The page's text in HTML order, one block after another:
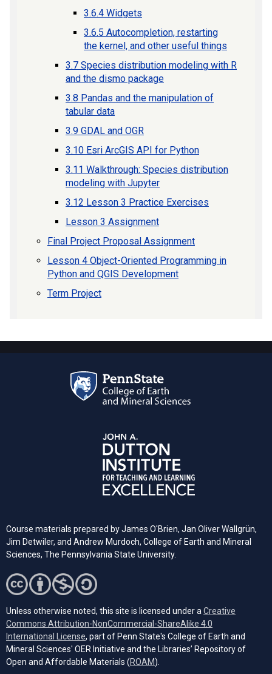
3.6.4 Widgets
3.6.5 Autocompletion, restarting
the kernel, and other useful things
3.7 Species distribution modeling with R
and the dismo package
3.8 Pandas and the manipulation of
tabular data
3.9 GDAL and OGR
3.10 Esri ArcGIS API for Python
3.11 Walkthrough: Species distribution
modeling with Jupyter
3.12 Lesson 3 Practice Exercises
Lesson 3 Assignment
Final Project Proposal Assignment
Lesson 4 Object-Oriented Programming in
Python and QGIS Development
Term Project
Course materials prepared by James O'Brien, Jan Oliver Wallgrün,
Jim Detwiler, and Andrew Murdoch, College of Earth and Mineral
Sciences, The Pennsylvania State University.
Unless otherwise noted, this site is licensed under a Creative
Commons Attribution-NonCommercial-ShareAlike 4.0
International License (opens in a new tab)
, part of Penn State's College of Earth and
Mineral Sciences' OER Initiative and the Libraries’ Repository of
Open and Affordable Materials (ROAM(opens in a new tab)
).